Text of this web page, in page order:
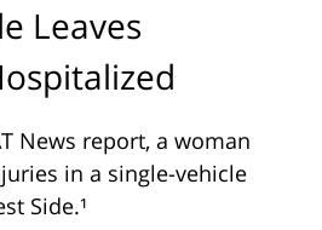
Leaves
News report, a woman
in a single-vehicle
Side.¹